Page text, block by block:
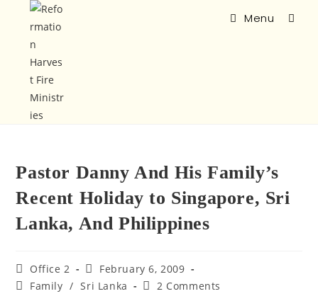
Menu
Pastor Danny And His Family’s
Recent Holiday to Singapore, Sri
Lanka, And Philippines
Office 2
February 6, 2009
Family / Sri Lanka 2 Comments